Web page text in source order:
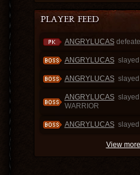
ANGRYLUCAS
ANGRYLUCAS slayed
ANGRYLUCAS slayed
ANGRYLUCAS
WARRIOR
ANGRYLUCAS
View more